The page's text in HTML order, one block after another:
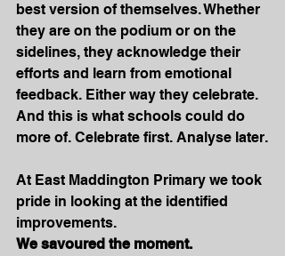
best version of themselves. Whether
they are on the podium or on the
sidelines, they acknowledge their
efforts and learn from emotional
feedback. Either way they celebrate.
And this is what schools could do
more of. Celebrate first. Analyse later.
At East Maddington Primary we took
pride in looking at the identified
improvements.
We savoured the moment.